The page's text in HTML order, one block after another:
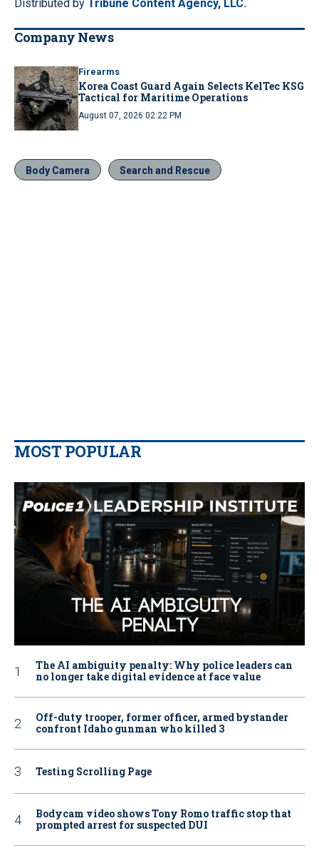
Distributed by Tribune Content Agency, LLC.
Company News
Firearms
Korea Coast Guard Again Selects KelTec KSG
Tactical for Maritime Operations
August 07, 2026 02:22 PM
Body Camera Search and Rescue
MOST POPULAR
The AI ambiguity penalty: Why police leaders can
no longer take digital evidence at face value
Off-duty trooper, former officer, armed bystander
confront Idaho gunman who killed 3
Testing Scrolling Page
Bodycam video shows Tony Romo traffic stop that
prompted arrest for suspected DUI